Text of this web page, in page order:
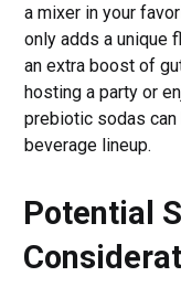
a mixer in your
only adds a unique
an extra boost of
hosting a party or
prebiotic sodas
beverage lineup.
Potential